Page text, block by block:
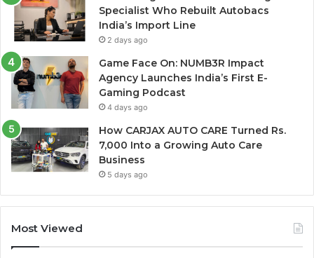
Specialist Who Rebuilt Autobacs
India’s Import Line
2 days ago
Game Face On: NUMB3R Impact
Agency Launches India’s First E-
Gaming Podcast
4 days ago
How CARJAX AUTO CARE Turned Rs.
7,000 Into a Growing Auto Care
Business
5 days ago
Most Viewed